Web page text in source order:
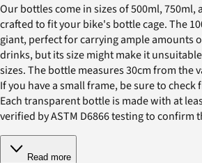
Our bottles come in sizes of 500ml, 750ml,
crafted to fit your bike's bottle cage. The
giant, perfect for carrying ample amounts
drinks, but its size might make it
sizes. The bottle measures 30cm from the
If you have a small frame, be sure to
Each transparent bottle is made with at
verified by ASTM D6866 testing to confirm
Read more